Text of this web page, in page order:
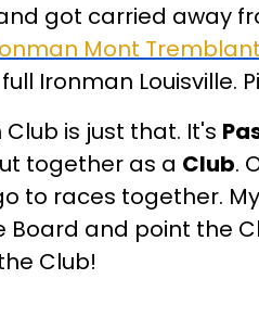
got carried away
Mont Tremblant
Ironman Louisville.
is just that. It's
together as a Club.
to races together.
Board and point the
Club!